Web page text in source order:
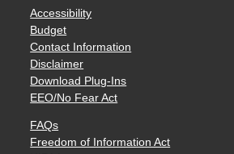
Accessibility
Budget
Contact Information
Disclaimer
Download Plug-Ins
EEO/No Fear Act
FAQs
Freedom of Information Act